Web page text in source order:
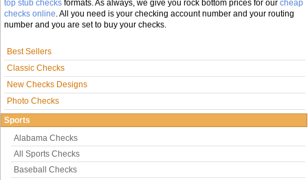
top stub checks formats. As always, we give you rock bottom prices for our cheap
checks online. All you need is your checking account number and your routing
number and you are set to buy your checks.
Best Sellers
Classic Checks
New Checks Designs
Photo Checks
Sports
Alabama Checks
All Sports Checks
Baseball Checks